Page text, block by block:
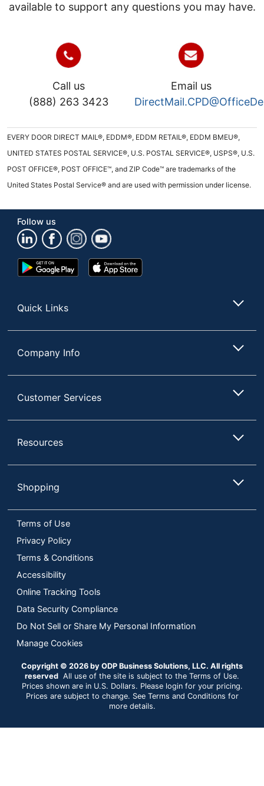
available to support any questions you may have.
Call us
(888) 263 3423
Email us
EVERY DOOR DIRECT MAIL®, EDDM®, EDDM RETAIL®, EDDM BMEU®,
UNITED STATES POSTAL SERVICE®, U.S. POSTAL SERVICE®, USPS®, U.S.
POST OFFICE®, POST OFFICE™, and ZIP Code™ are trademarks of the
United States Postal Service® and are used with permission under license.
Follow us
Google
Play
App
Store
Quick Links
Company Info
Customer Services
Resources
Shopping
Terms of Use
Privacy Policy
Terms & Conditions
Accessibility
Online Tracking Tools
Data Security Compliance
Do Not Sell or Share My Personal Information
Manage Cookies
Copyright © 2026 by ODP Business Solutions, LLC. All rights
reserved All use of the site is subject to the Terms of Use.
Prices shown are in U.S. Dollars. Please login for your pricing.
Prices are subject to change. See Terms and Conditions for
more details.